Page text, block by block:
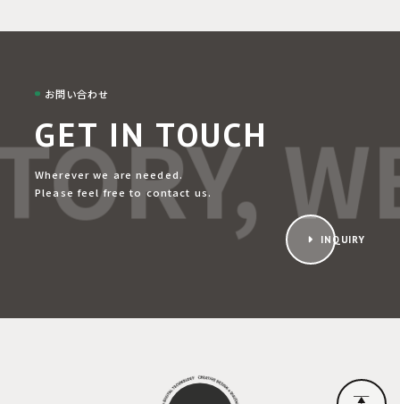
お問い合わせ
GET IN TOUCH
Wherever we are needed.
Please feel free to contact us.
INQUIRY